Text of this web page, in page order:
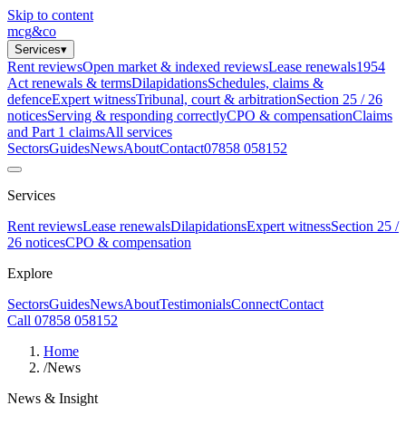
Skip to content
mcg&co
Services▾
Rent reviewsOpen market & indexed reviewsLease renewals1954
Act renewals & termsDilapidationsSchedules, claims &
defenceExpert witnessTribunal, court & arbitrationSection 25 / 26
noticesServing & responding correctlyCPO & compensationClaims
and Part 1 claimsAll services
SectorsGuidesNewsAboutContact07858 058152
Services
Rent reviewsLease renewalsDilapidationsExpert witnessSection 25 /
26 noticesCPO & compensation
Explore
SectorsGuidesNewsAboutTestimonialsConnectContact
Call 07858 058152
Home
/News
News & Insight